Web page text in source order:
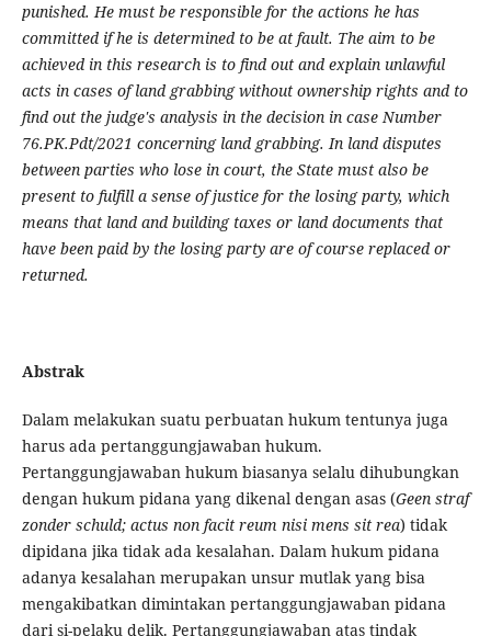
punished. He must be responsible for the actions he has
committed if he is determined to be at fault. The aim to be
achieved in this research is to find out and explain unlawful
acts in cases of land grabbing without ownership rights and to
find out the judge's analysis in the decision in case Number
76.PK.Pdt/2021 concerning land grabbing. In land disputes
between parties who lose in court, the State must also be
present to fulfill a sense of justice for the losing party, which
means that land and building taxes or land documents that
have been paid by the losing party are of course replaced or
returned.
Abstrak
Dalam melakukan suatu perbuatan hukum tentunya juga
harus ada pertanggungjawaban hukum.
Pertanggungjawaban hukum biasanya selalu dihubungkan
dengan hukum pidana yang dikenal dengan asas (Geen straf
zonder schuld; actus non facit reum nisi mens sit rea) tidak
dipidana jika tidak ada kesalahan. Dalam hukum pidana
adanya kesalahan merupakan unsur mutlak yang bisa
mengakibatkan dimintakan pertanggungjawaban pidana
dari si-pelaku delik. Pertanggungjawaban atas tindak